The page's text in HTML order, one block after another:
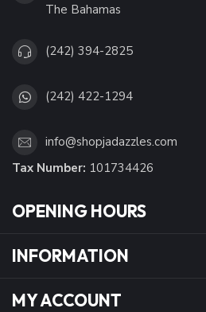
The Bahamas
(242) 394-2825
(242) 422-1294
info@shopjadazzles.com
Tax Number: 101734426
OPENING HOURS
INFORMATION
MY ACCOUNT